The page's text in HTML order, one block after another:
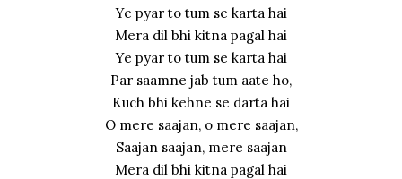
Ye pyar to tum se karta hai
Mera dil bhi kitna pagal hai
Ye pyar to tum se karta hai
Par saamne jab tum aate ho,
Kuch bhi kehne se darta hai
O mere saajan, o mere saajan,
Saajan saajan, mere saajan
Mera dil bhi kitna pagal hai